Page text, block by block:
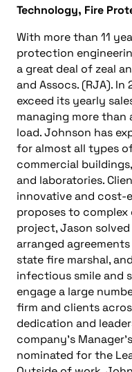
Technology, Fire
With more than 11
protection
a great deal of zeal
and Assocs. (RJA).
exceed its yearly
managing more
load. Johnson has
for almost all types
commercial
and laboratories.
innovative and cost-
proposes to
project, Jason
arranged
state fire marshal,
infectious smile and
engage a large
firm and clients
dedication and
company’s
nominated for the